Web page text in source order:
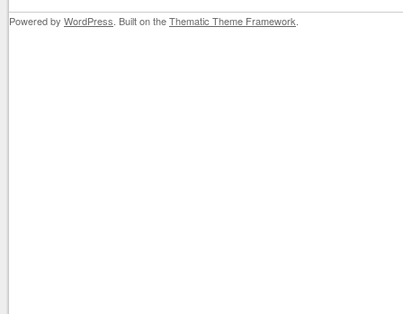
Powered by WordPress . Built on theThematic Theme Framework